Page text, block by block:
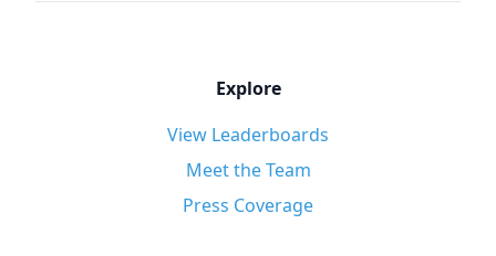
Explore
View Leaderboards
Meet the Team
Press Coverage